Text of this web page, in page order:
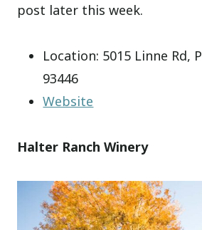
post later this week.
Location: 5015 Linne Rd,
93446
Website
Halter Ranch Winery